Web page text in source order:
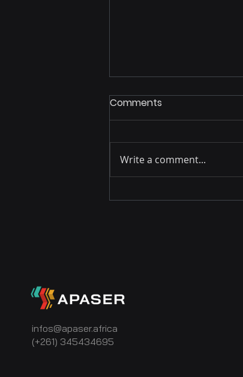
The Triple Victory that
Comments
Write a comment...
infos@apaser.africa
(+261) 345434695